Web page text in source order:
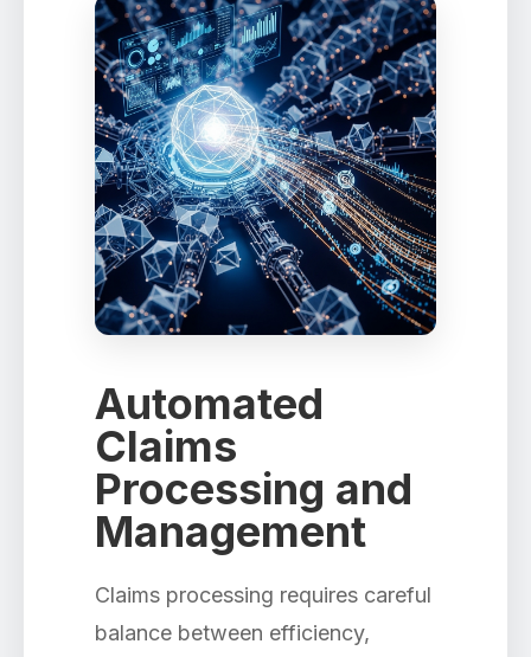
Automated
Claims
Processing and
Management
Claims processing requires careful
balance between efficiency,